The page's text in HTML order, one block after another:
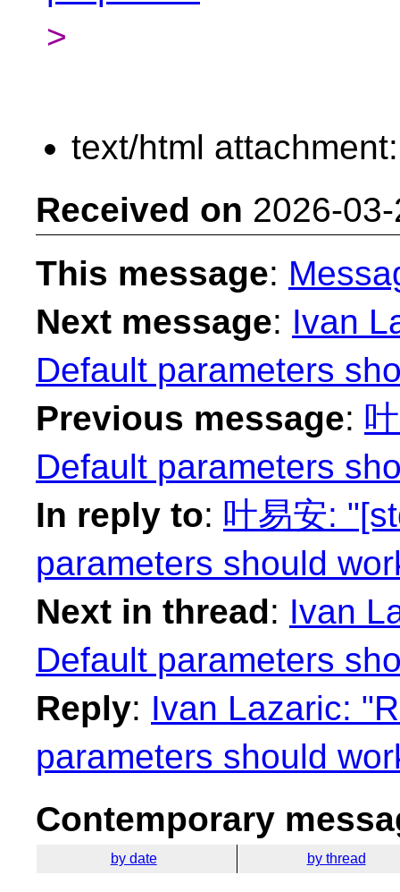
>
text/html
Received on 2026-
This message:
Next message: Ivan
Default parameters
Previous message:
Default parameters
In reply to: 叶易安:
parameters should
Next in thread: Ivan
Default parameters
Reply: Ivan Lazaric:
parameters should
Contemporary
by date by thread